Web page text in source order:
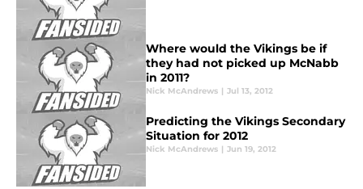
Where would the Vikings be if
they had not picked up McNabb
in 2011?
Nick McAndrews | Jul 13, 2012
Predicting the Vikings Secondary
Situation for 2012
Nick McAndrews | Jun 19, 2012